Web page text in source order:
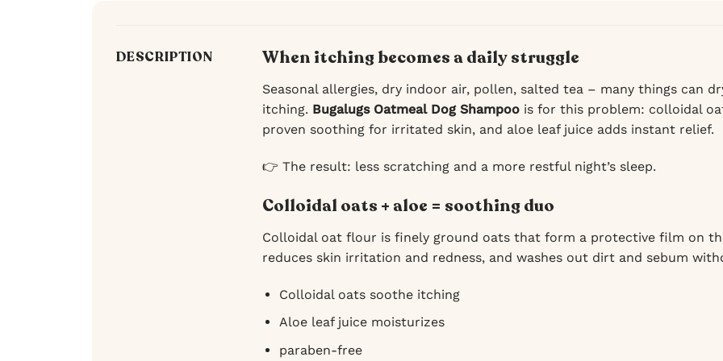
DESCRIPTION When itching becomes a daily struggle
Seasonal allergies, dry indoor air, pollen, salted tea – many things can
itching. Bugalugs Oatmeal Dog Shampoo is for this problem: colloidal
proven soothing for irritated skin, and aloe leaf juice adds instant relief.
👉 The result: less scratching and a more restful night’s sleep.
Colloidal oats + aloe = soothing duo
Colloidal oat flour is finely ground oats that form a protective film on
reduces skin irritation and redness, and washes out dirt and sebum
Colloidal oats soothe itching
Aloe leaf juice moisturizes
paraben-free